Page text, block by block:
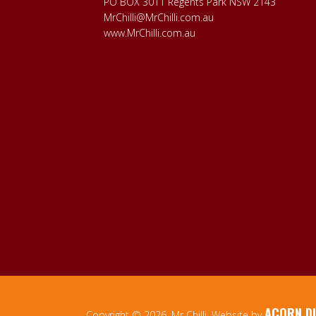
MrChilli@MrChilli.com.au
www.MrChilli.com.au